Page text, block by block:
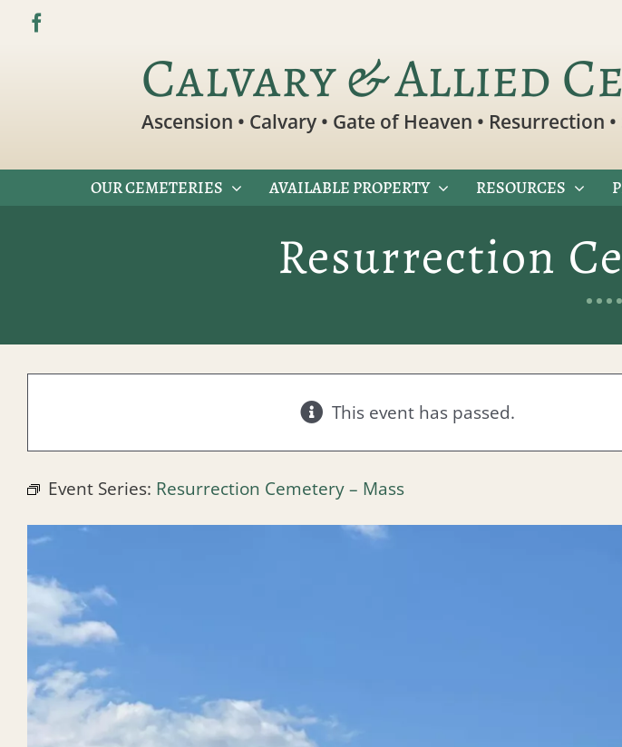
Skip
Calvary & Allied
Ascension • Calvary • Gate of Heaven • Resurrection •
OUR CEMETERIES AVAILABLE PROPERTY RESOURCES
Resurrection
This event has passed.
Event Series: Resurrection Cemetery – Mass